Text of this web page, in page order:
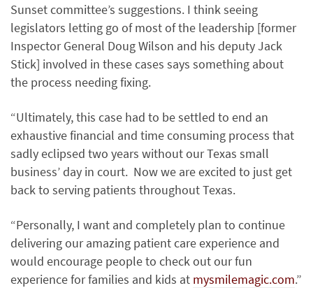
Sunset committee’s suggestions. I think seeing
legislators letting go of most of the leadership [former
Inspector General Doug Wilson and his deputy Jack
Stick] involved in these cases says something about
the process needing fixing.
“Ultimately, this case had to be settled to end an
exhaustive financial and time consuming process that
sadly eclipsed two years without our Texas small
business’ day in court. Now we are excited to just get
back to serving patients throughout Texas.
“Personally, I want and completely plan to continue
delivering our amazing patient care experience and
would encourage people to check out our fun
experience for families and kids at mysmilemagic.com.”